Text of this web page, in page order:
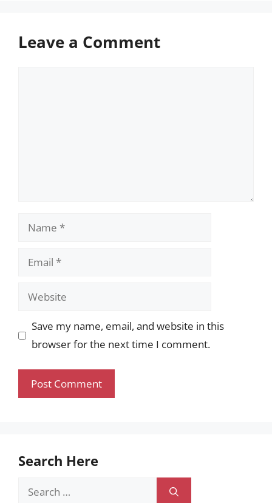
Leave a Comment
Name
Email
Website
Save my name, email, and website in this
browser for the next time I comment.
Search Here
Search